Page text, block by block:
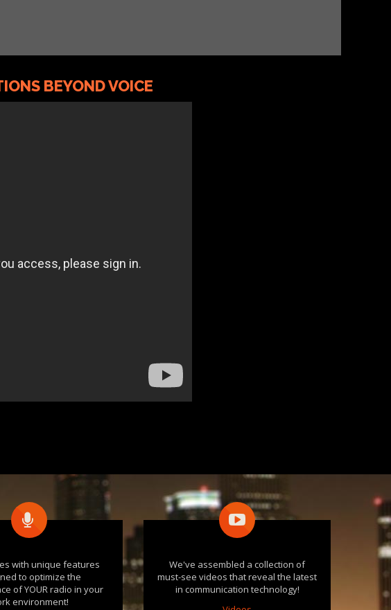
BEYOND VOICE
with unique features
to optimize the
of YOUR radio in your
environment!
We've assembled a collection of
must-see videos that reveal the latest
in communication technology!